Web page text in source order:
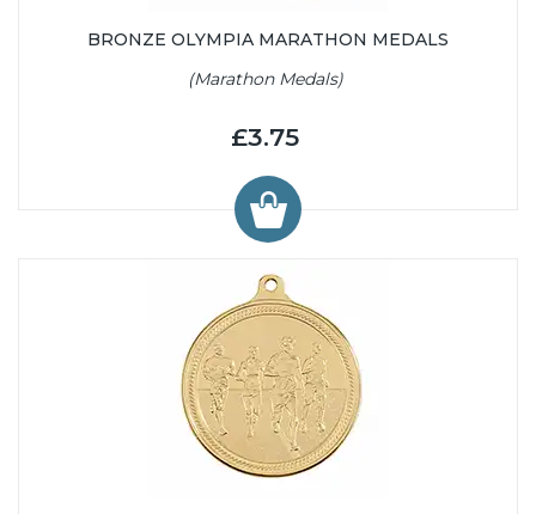
BRONZE OLYMPIA MARATHON MEDALS
(Marathon Medals)
£3.75